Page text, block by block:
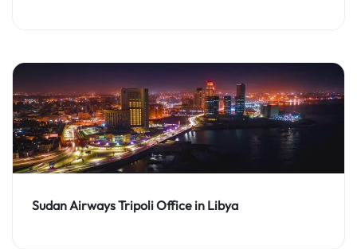
Sudan Airways Tripoli Office in Libya